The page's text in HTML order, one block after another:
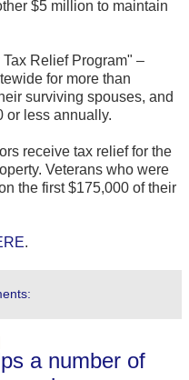
$5 million to maintain
Relief Program" –
for more than
surviving spouses, and
or less annually.
receive tax relief for the
Veterans who were
the first $175,000 of their
.
a number of